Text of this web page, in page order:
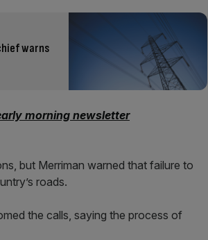
warns
morning newsletter
but Merriman warned that failure to
roads.
the calls, saying the process of